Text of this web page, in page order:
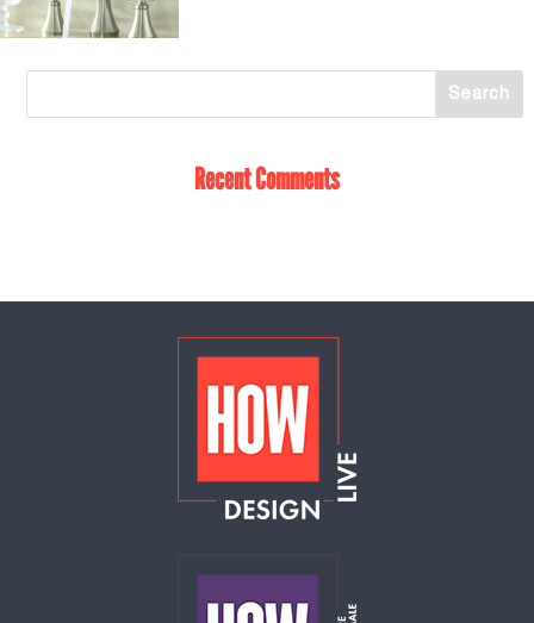
Recent Comments